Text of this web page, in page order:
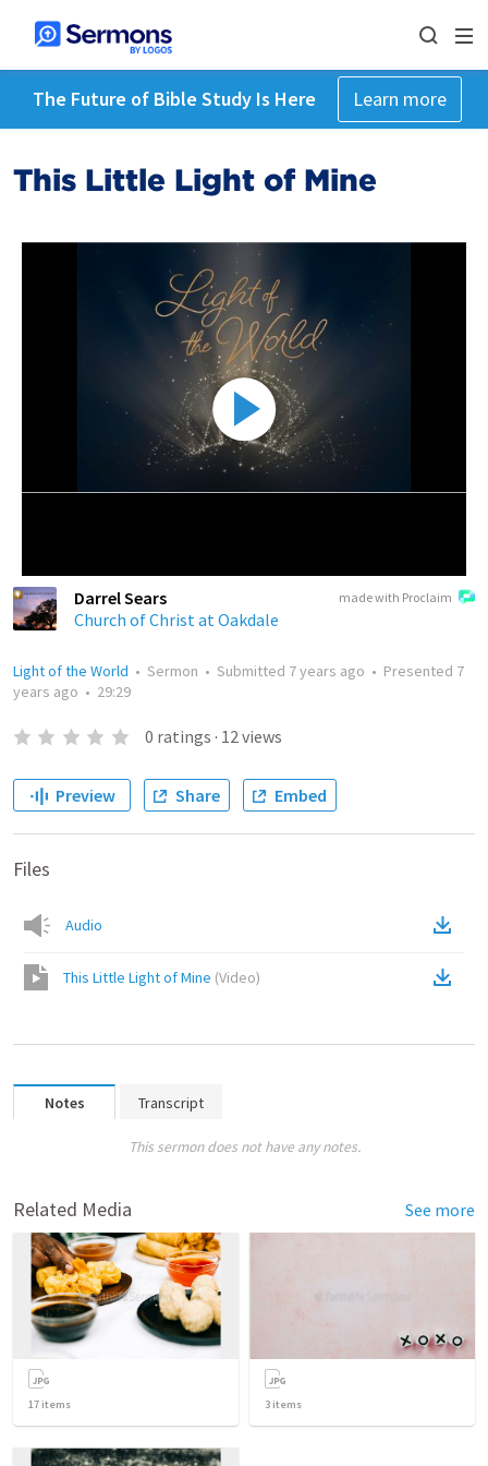
The Future of Bible Study Is Here Learn more
This Little Light of Mine
made with Proclaim
Darrel Sears
Church of Christ at Oakdale
Light of the World • Sermon • Submitted 7 years ago • Presented 7
years ago • 29:29
0 ratings · 12views
Preview Share Embed
Files
Audio
This Little Light of Mine (Video)
Notes Transcript
This sermon does not have any notes.
Related Media See more
17 items 3 items